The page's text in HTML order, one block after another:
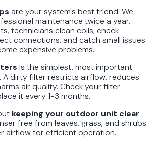
are your system's best friend. We
maintenance twice a year.
technicians clean coils, check
connections, and catch small issues
expensive problems.
is the simplest, most important
A dirty filter restricts airflow, reduces
air quality. Check your filter
it every 1-3 months.
keeping your outdoor unit clear.
free from leaves, grass, and shrubs
airflow for efficient operation.